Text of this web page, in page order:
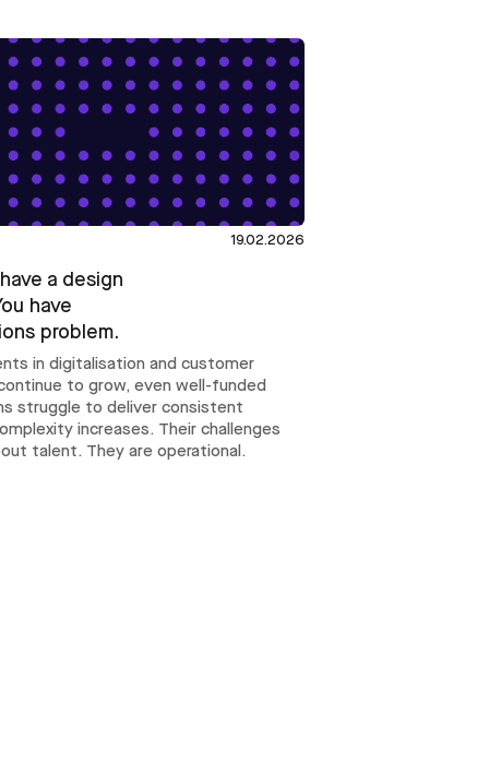
19.02.2026
a design
have
problem.
in digitalisation and customer
to grow, even well-funded
struggle to deliver consistent
increases. Their challenges
talent. They are operational.